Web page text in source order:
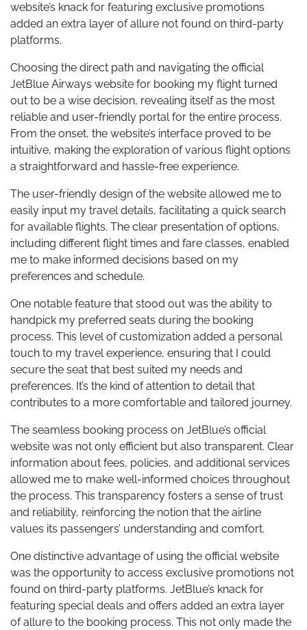
website’s knack for featuring exclusive promotions
added an extra layer of allure not found on third-party
platforms.
Choosing the direct path and navigating the official
JetBlue Airways website for booking my flight turned
out to be a wise decision, revealing itself as the most
reliable and user-friendly portal for the entire process.
From the onset, the website’s interface proved to be
intuitive, making the exploration of various flight options
a straightforward and hassle-free experience.
The user-friendly design of the website allowed me to
easily input my travel details, facilitating a quick search
for available flights. The clear presentation of options,
including different flight times and fare classes, enabled
me to make informed decisions based on my
preferences and schedule.
One notable feature that stood out was the ability to
handpick my preferred seats during the booking
process. This level of customization added a personal
touch to my travel experience, ensuring that I could
secure the seat that best suited my needs and
preferences. It’s the kind of attention to detail that
contributes to a more comfortable and tailored journey.
The seamless booking process on JetBlue’s official
website was not only efficient but also transparent. Clear
information about fees, policies, and additional services
allowed me to make well-informed choices throughout
the process. This transparency fosters a sense of trust
and reliability, reinforcing the notion that the airline
values its passengers’ understanding and comfort.
One distinctive advantage of using the official website
was the opportunity to access exclusive promotions not
found on third-party platforms. JetBlue’s knack for
featuring special deals and offers added an extra layer
of allure to the booking process. This not only made the